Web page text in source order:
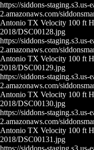
https://siddons-staging.s3.us-
2.amazonaws.com/
Antonio TX Velocity 100 ft
2018/DSC00128.jpg
https://siddons-staging.s3.us-
2.amazonaws.com/
Antonio TX Velocity 100 ft
2018/DSC00129.jpg
https://siddons-staging.s3.us-
2.amazonaws.com/
Antonio TX Velocity 100 ft
2018/DSC00130.jpg
https://siddons-staging.s3.us-
2.amazonaws.com/
Antonio TX Velocity 100 ft
2018/DSC00131.jpg
https://siddons-staging.s3.us-